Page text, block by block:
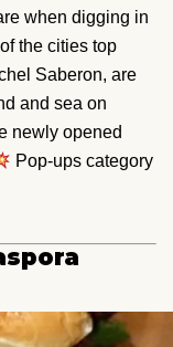
when digging in
the cities top
Saberon, are
and sea on
newly opened
Pop-ups category